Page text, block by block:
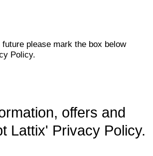
please mark the box below
Policy.
offers and
Lattix' Privacy Policy.